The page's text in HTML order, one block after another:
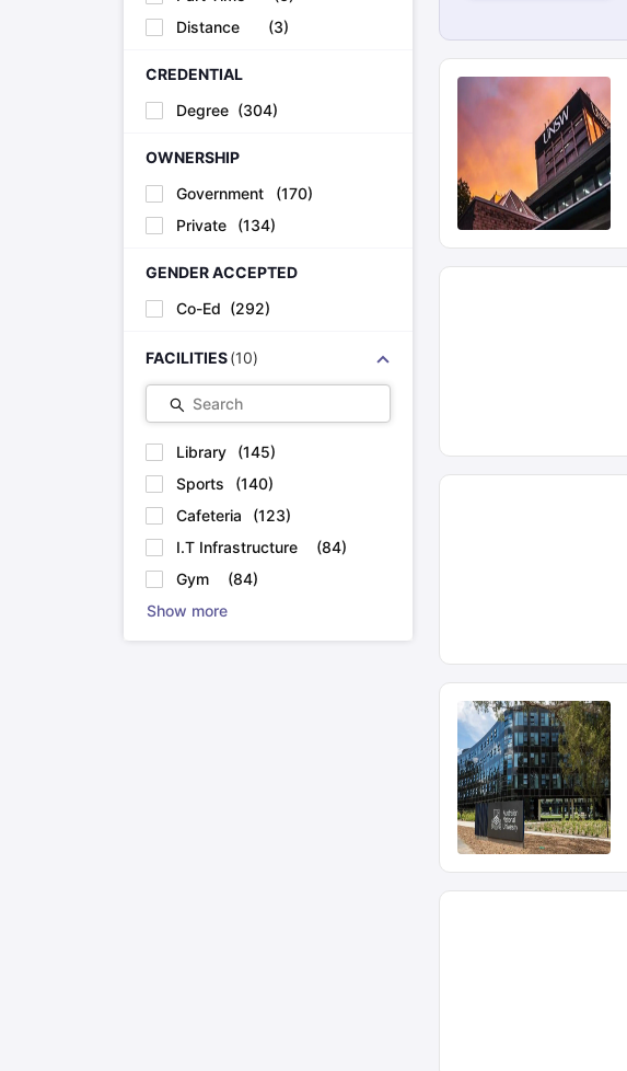
Distance
(3)
CREDENTIAL
Degree (304)
OWNERSHIP
Government
(170)
Private
(134)
GENDER ACCEPTED
Co-Ed (292)
FACILITIES (10)
Search
Library (145)
Sports
(140)
Cafeteria
(123)
I.T Infrastructure
(84)
Gym
(84)
Show more